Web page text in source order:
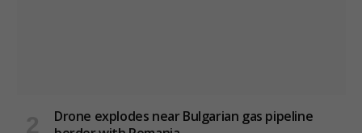
Drone explodes near Bulgarian gas pipeline